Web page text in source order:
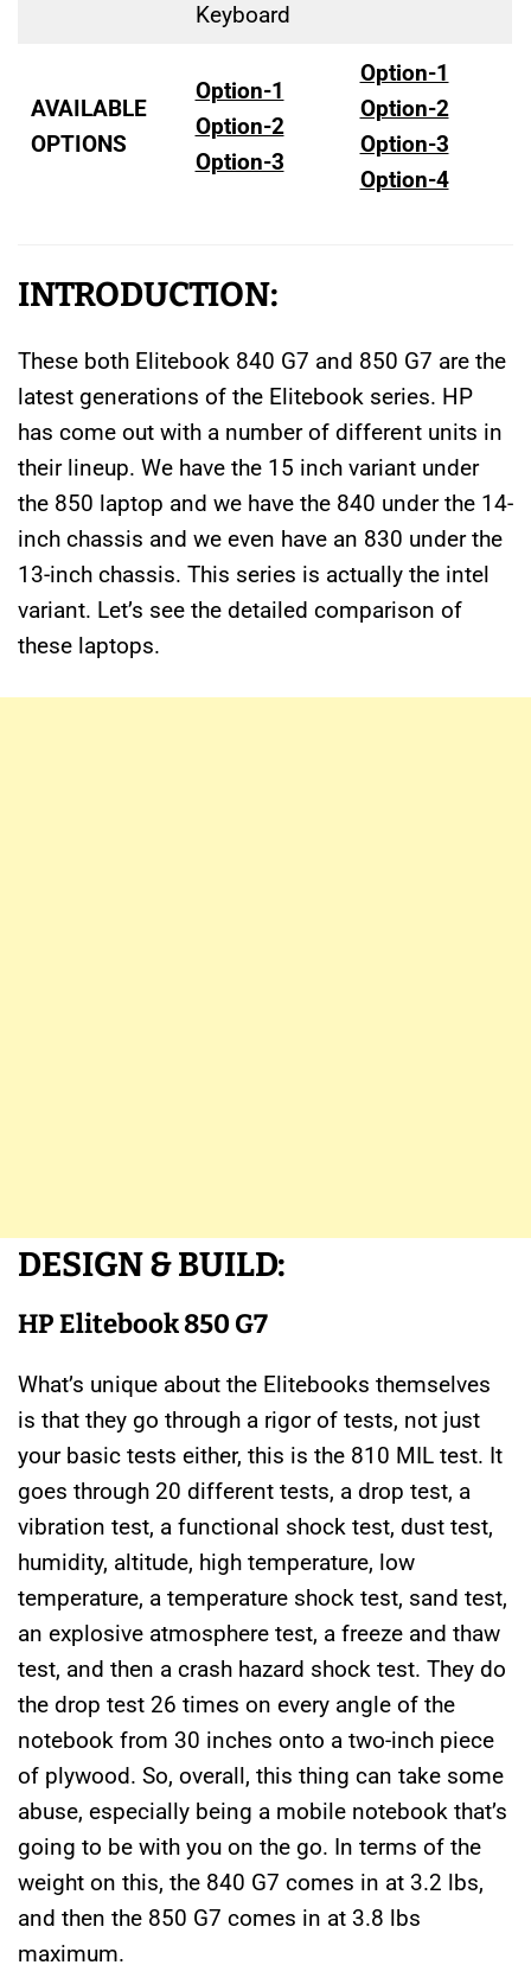
Keyboard
AVAILABLE
OPTIONS
Option-1
Option-2
Option-3
Option-1
Option-2
Option-3
Option-4
INTRODUCTION:
These both Elitebook 840 G7 and 850 G7 are the
latest generations of the Elitebook series. HP
has come out with a number of different units in
their lineup. We have the 15 inch variant under
the 850 laptop and we have the 840 under the 14-
inch chassis and we even have an 830 under the
13-inch chassis. This series is actually the intel
variant. Let’s see the detailed comparison of
these laptops.
DESIGN & BUILD:
HP Elitebook 850 G7
What’s unique about the Elitebooks themselves
is that they go through a rigor of tests, not just
your basic tests either, this is the 810 MIL test. It
goes through 20 different tests, a drop test, a
vibration test, a functional shock test, dust test,
humidity, altitude, high temperature, low
temperature, a temperature shock test, sand test,
an explosive atmosphere test, a freeze and thaw
test, and then a crash hazard shock test. They do
the drop test 26 times on every angle of the
notebook from 30 inches onto a two-inch piece
of plywood. So, overall, this thing can take some
abuse, especially being a mobile notebook that’s
going to be with you on the go. In terms of the
weight on this, the 840 G7 comes in at 3.2 lbs,
and then the 850 G7 comes in at 3.8 lbs
maximum.